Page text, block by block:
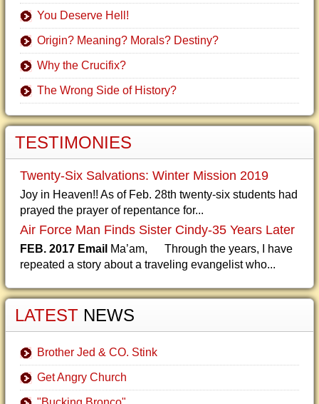
You Deserve Hell!
Origin? Meaning? Morals? Destiny?
Why the Crucifix?
The Wrong Side of History?
TESTIMONIES
Twenty-Six Salvations: Winter Mission 2019
Joy in Heaven!! As of Feb. 28th twenty-six students had
prayed the prayer of repentance for...
Air Force Man Finds Sister Cindy-35 Years Later
FEB. 2017 Email Ma’am, Through the years, I have
repeated a story about a traveling evangelist who...
LATEST NEWS
Brother Jed & CO. Stink
Get Angry Church